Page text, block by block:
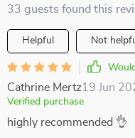
33 guests found this
Helpful Not
Cathrine Mertz19 Jun
Verified purchase
highly recommended 👌